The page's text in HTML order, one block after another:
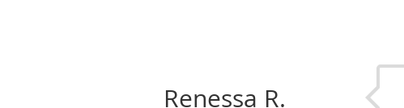
Renessa R.